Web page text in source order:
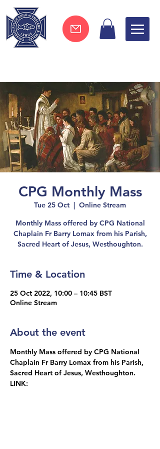
CPG Monthly Mass
Tue 25 Oct
  |
Online Stream
Monthly Mass offered by CPG National
Chaplain Fr Barry Lomax from his Parish,
Sacred Heart of Jesus, Westhoughton.
Time & Location
25 Oct 2022, 10:00 – 10:45 BST
Online Stream
About the event
Monthly Mass offered by CPG National
Chaplain Fr Barry Lomax from his Parish,
Sacred Heart of Jesus, Westhoughton.
LINK: